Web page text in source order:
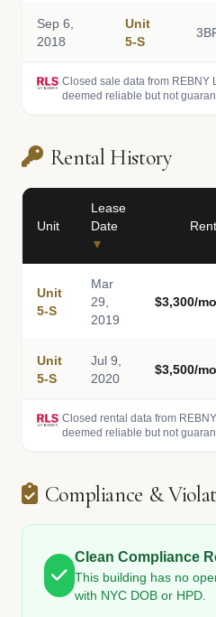
Sep 6,
2018
Unit
5-S
Closed sale data from REBNY
deemed reliable but not
Rental History
Unit
Lease
Date
▼
Rent
Unit
5-S
Mar
29,
2019
$3,300/mo
Unit
5-S
Jul 9,
2020
$3,500/mo
Closed rental data from
deemed reliable but not
Compliance &
Clean Compliance
This building has no
with NYC DOB or HPD.